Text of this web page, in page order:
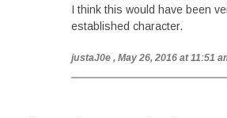
I think this would have been
established character.
justaJ0e , May 26, 2016 at 11:51